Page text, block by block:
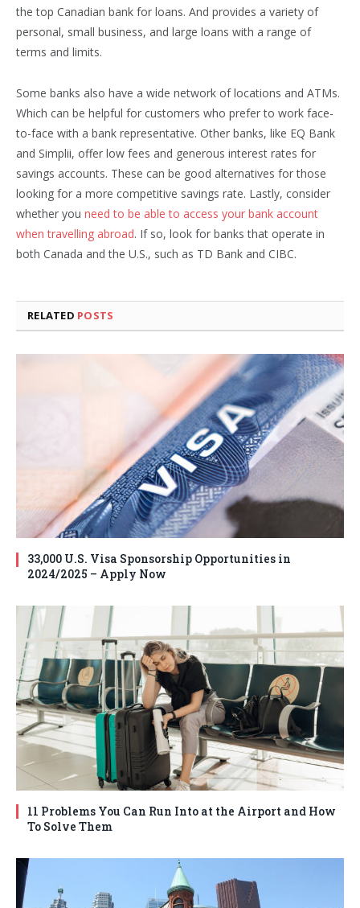
the top Canadian bank for loans. And provides a variety of
personal, small business, and large loans with a range of
terms and limits.
Some banks also have a wide network of locations and ATMs.
Which can be helpful for customers who prefer to work face-
to-face with a bank representative. Other banks, like EQ Bank
and Simplii, offer low fees and generous interest rates for
savings accounts. These can be good alternatives for those
looking for a more competitive savings rate. Lastly, consider
whether you need to be able to access your bank account
when travelling abroad. If so, look for banks that operate in
both Canada and the U.S., such as TD Bank and CIBC.
RELATED POSTS
33,000 U.S. Visa Sponsorship Opportunities in
2024/2025 – Apply Now
11 Problems You Can Run Into at the Airport and How
To Solve Them